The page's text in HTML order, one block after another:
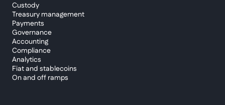
Custody
Treasury management
Payments
Governance
Accounting
Compliance
Analytics
Fiat and stablecoins
On and off ramps